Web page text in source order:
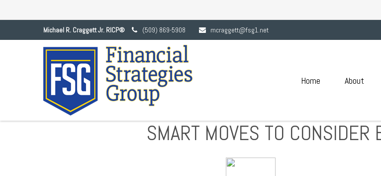
Michael R. Craggett Jr. RICP® (509) 869-5908 mcraggett@fsg1.net
Home About
SMART MOVES TO CONSIDER